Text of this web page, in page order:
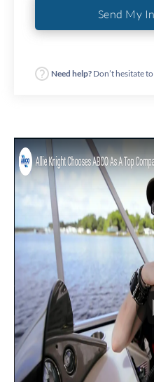
Need help? Don’t hesitate to